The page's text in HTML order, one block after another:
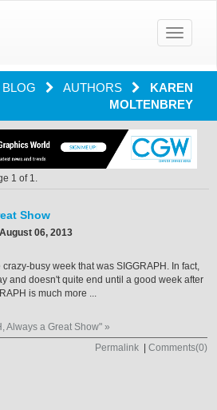
Toggle
AUTHORS
KAREN
MOLTENBREY
1 of 1.
Show
August 06, 2013
crazy-busy week that was SIGGRAPH. In fact,
and doesn't quite end until a good week after
is much more ...
Always a Great Show" »
Permalink
Comments(0)